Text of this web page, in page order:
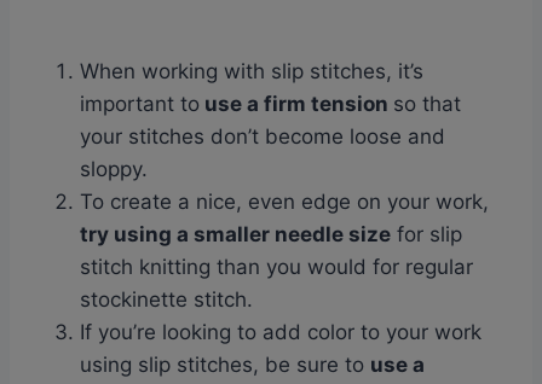
When working with slip stitches, it’s
important to use a firm tension so that
your stitches don’t become loose and
sloppy.
To create a nice, even edge on your work,
try using a smaller needle size for slip
stitch knitting than you would for regular
stockinette stitch.
If you’re looking to add color to your work
using slip stitches, be sure to use a